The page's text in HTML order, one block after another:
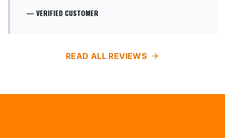
— VERIFIED CUSTOMER
READ ALL REVIEWS